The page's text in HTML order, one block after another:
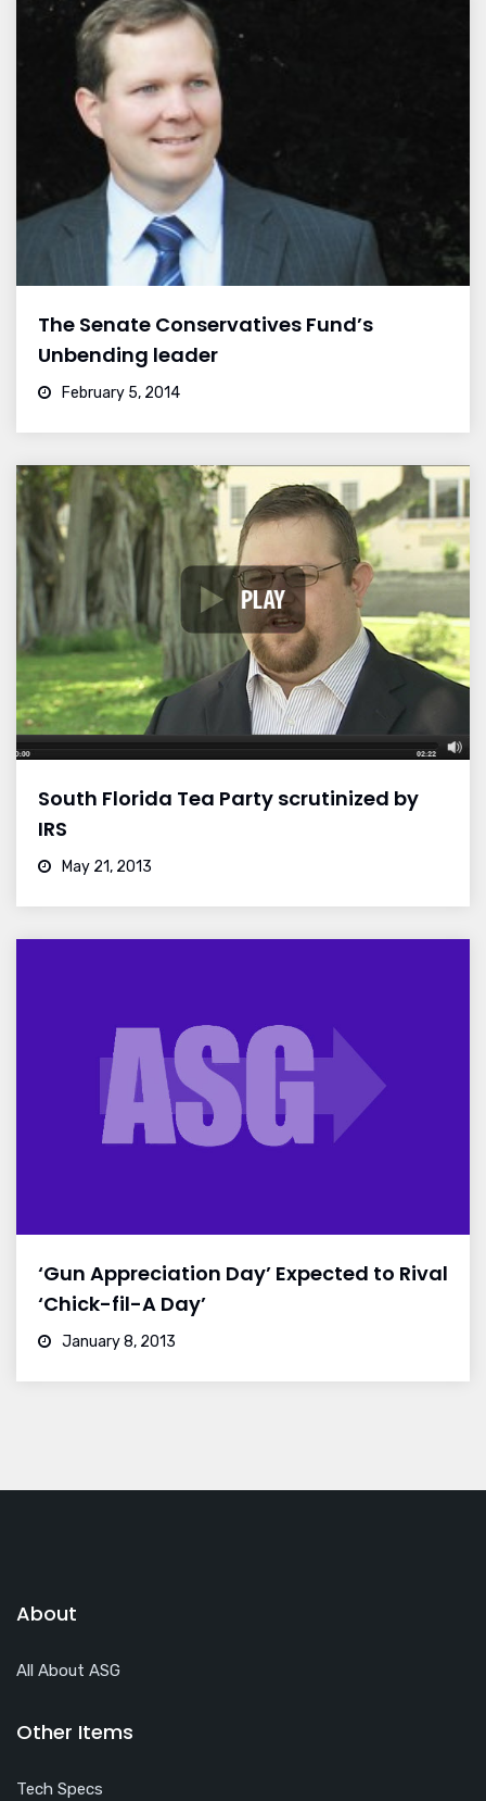
The Senate Conservatives Fund’s
Unbending leader
February 5, 2014
South Florida Tea Party scrutinized by
IRS
May 21, 2013
‘Gun Appreciation Day’ Expected to Rival
‘Chick-fil-A Day’
January 8, 2013
About
All About ASG
Other Items
Tech Specs